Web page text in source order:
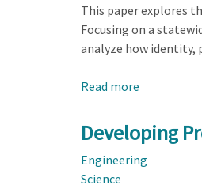
This paper explores
Focusing on a
analyze how
Read more
that
Arise
When
Developing
Engineering
Science